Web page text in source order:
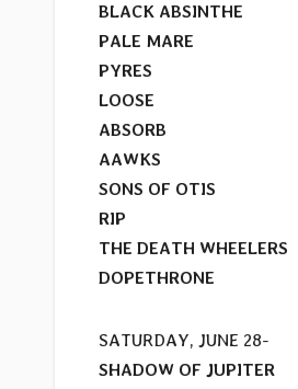
BLACK ABSINTHE
PALE MARE
PYRES
LOOSE
ABSORB
AAWKS
SONS OF OTIS
RIP
THE DEATH WHEELERS
DOPETHRONE
SATURDAY, JUNE 28-
SHADOW OF JUPITER